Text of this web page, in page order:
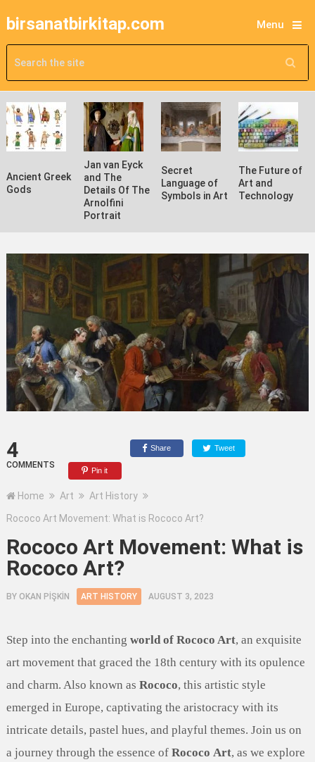
birsanatbirkitap.com Menu
Ancient Greek
Gods
Jan van Eyck
and The
Details Of The
Arnolfini
Portrait
Secret
Language of
Symbols in Art
The Future of
Art and
Technology
4
COMMENTS
Share Tweet
Pin it
Home Art
Art History
Rococo Art Movement: What is Rococo Art?
Rococo Art Movement: What is
Rococo Art?
BY OKAN PİŞKİN ART HISTORY AUGUST 3, 2023
Step into the enchanting world of Rococo Art, an exquisite
art movement that graced the 18th century with its opulence
and charm. Also known as Rococo, this artistic style
emerged in Europe, captivating the aristocracy with its
intricate details, pastel hues, and playful themes. Join us on
a journey through the essence of Rococo Art, as we explore